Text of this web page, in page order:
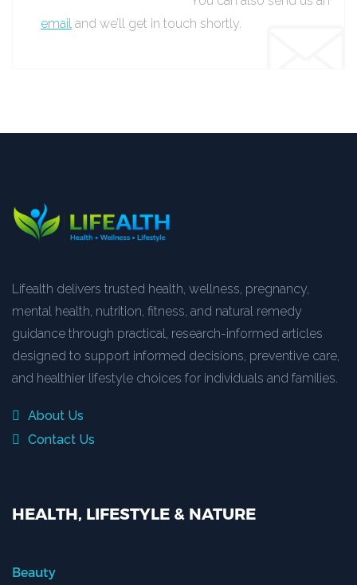
email and we’ll get in touch shortly.
Lifealth delivers trusted health, wellness, pregnancy,
mental health, nutrition, fitness, and natural remedy
guidance through practical, research-informed articles
designed to support informed decisions, preventive care,
and healthier lifestyle choices for individuals and families.
About Us
Contact Us
HEALTH, LIFESTYLE & NATURE
Beauty